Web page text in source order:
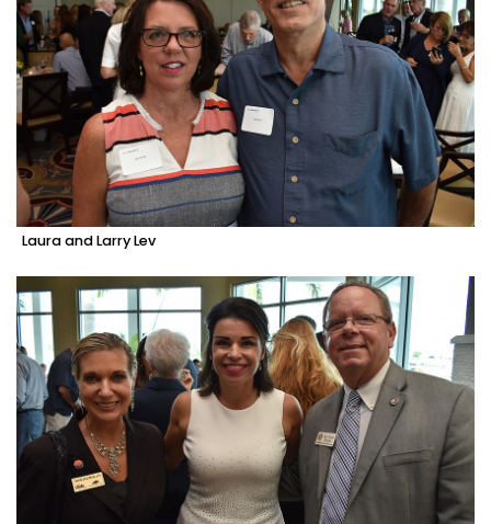
Laura and Larry Lev